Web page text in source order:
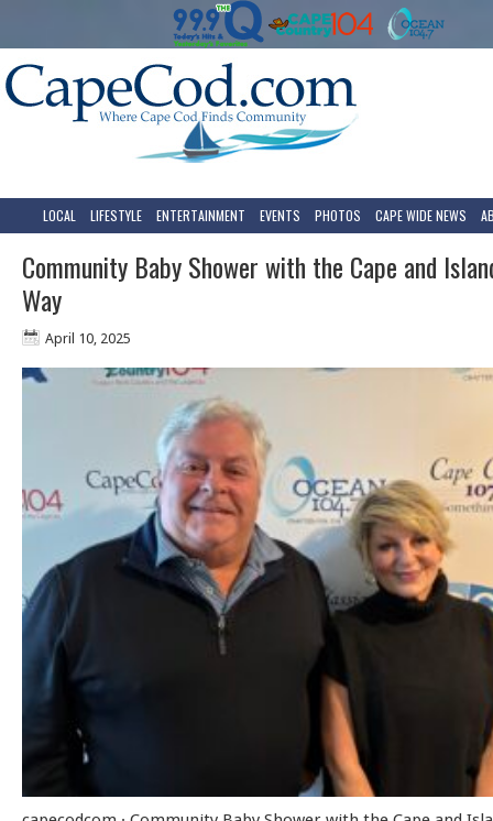
LOCAL LIFESTYLE ENTERTAINMENT EVENTS PHOTOS CAPE WIDE NEWS
Community Baby Shower with the Cape and
Way
April 10, 2025